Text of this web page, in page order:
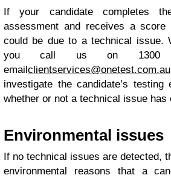
If your candidate completes
assessment and receives a score
could be due to a technical issue.
you call us on 1300
email clientservices@onetest.com.au
investigate the candidate’s
whether or not a technical issue has
Environmental issues
If no technical issues are detected,
environmental reasons that a